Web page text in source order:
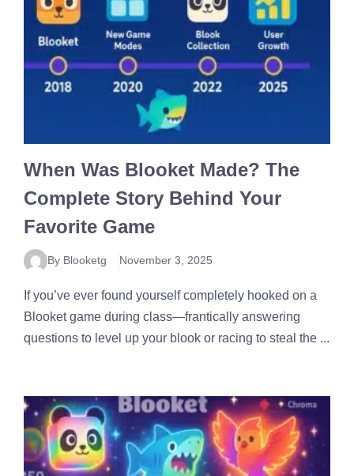
When Was Blooket Made? The
Complete Story Behind Your
Favorite Game
By Blooketg November 3, 2025
If you’ve ever found yourself completely hooked on a
Blooket game during class—frantically answering
questions to level up your blook or racing to steal the ...